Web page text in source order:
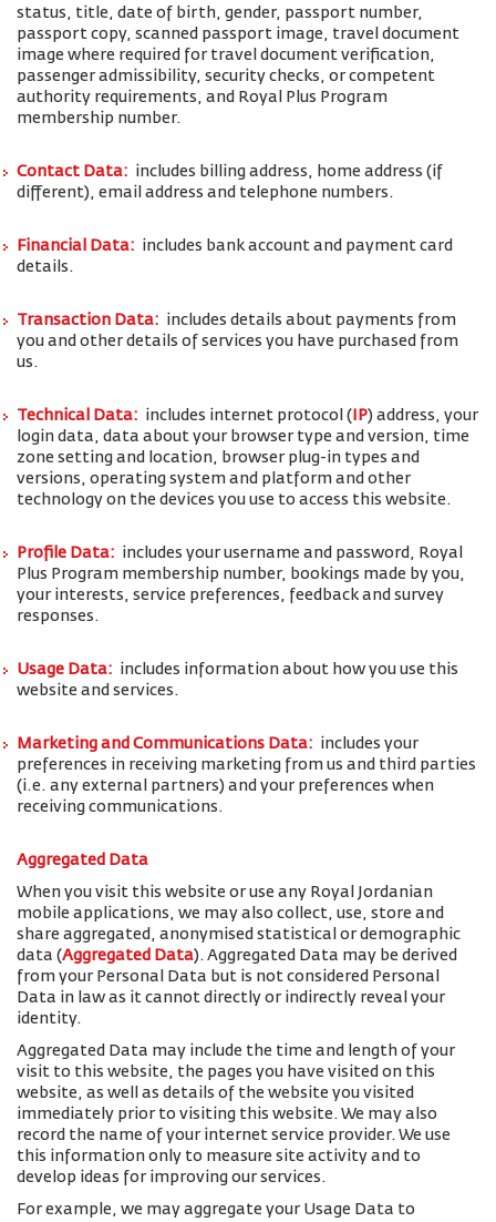
status, title, date of birth, gender, passport number,
passport copy, scanned passport image, travel document
image where required for travel document verification,
passenger admissibility, security checks, or competent
authority requirements, and Royal Plus Program
membership number.
Contact Data: includes billing address, home address (if
different), email address and telephone numbers.
Financial Data: includes bank account and payment card
details.
Transaction Data: includes details about payments from
you and other details of services you have purchased from
us.
Technical Data: includes internet protocol ( IP) address, your
login data, data about your browser type and version, time
zone setting and location, browser plug-in types and
versions, operating system and platform and other
technology on the devices you use to access this website.
Profile Data: includes your username and password, Royal
Plus Program membership number, bookings made by you,
your interests, service preferences, feedback and survey
responses.
Usage Data: includes information about how you use this
website and services.
Marketing and Communications Data: includes your
preferences in receiving marketing from us and third parties
(i.e. any external partners) and your preferences when
receiving communications.
Aggregated Data
When you visit this website or use any Royal Jordanian
mobile applications, we may also collect, use, store and
share aggregated, anonymised statistical or demographic
data (Aggregated Data). Aggregated Data may be derived
from your Personal Data but is not considered Personal
Data in law as it cannot directly or indirectly reveal your
identity.
Aggregated Data may include the time and length of your
visit to this website, the pages you have visited on this
website, as well as details of the website you visited
immediately prior to visiting this website. We may also
record the name of your internet service provider. We use
this information only to measure site activity and to
develop ideas for improving our services.
For example, we may aggregate your Usage Data to